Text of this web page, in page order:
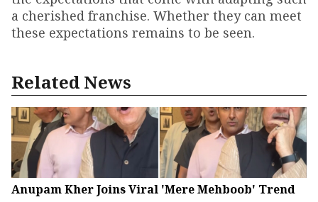
a cherished franchise. Whether they can meet
these expectations remains to be seen.
Related News
Anupam Kher Joins Viral 'Mere Mehboob' Trend